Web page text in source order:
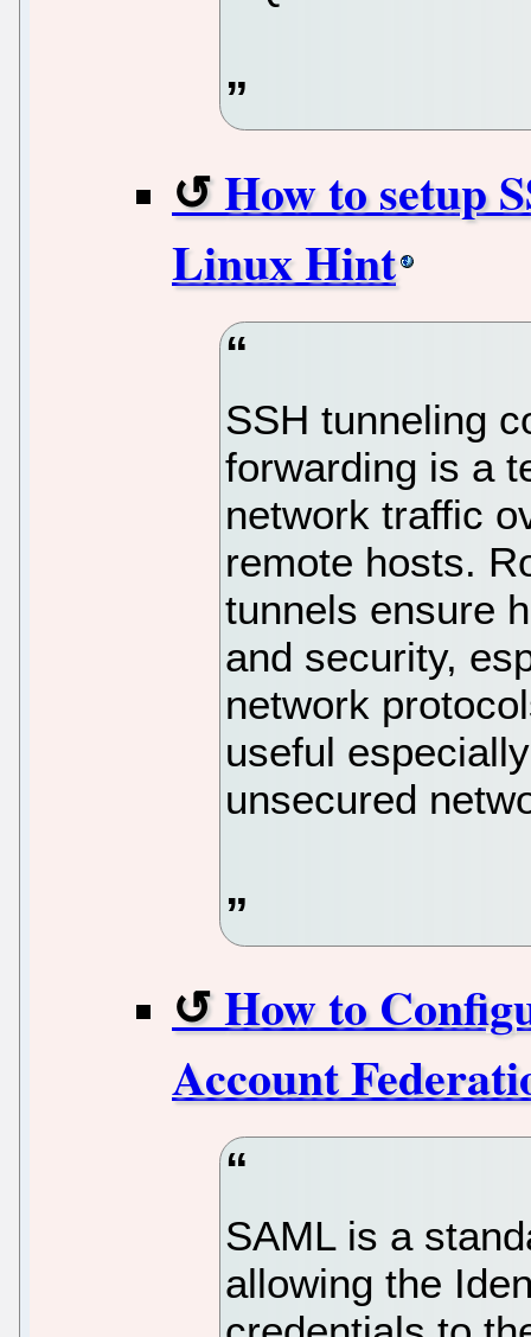
How to setup
Linux Hint
SSH tunneling
forwarding is a
network traffic
remote hosts.
tunnels ensure
and security,
network
useful
unsecured
How to
Account
SAML is a
allowing the